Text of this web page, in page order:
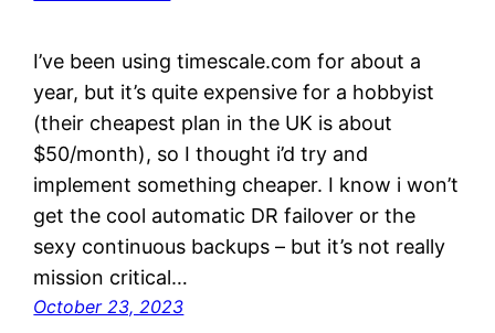
I’ve been using timescale.com for about a
year, but it’s quite expensive for a hobbyist
(their cheapest plan in the UK is about
$50/month), so I thought i’d try and
implement something cheaper. I know i won’t
get the cool automatic DR failover or the
sexy continuous backups – but it’s not really
mission critical…
October 23, 2023